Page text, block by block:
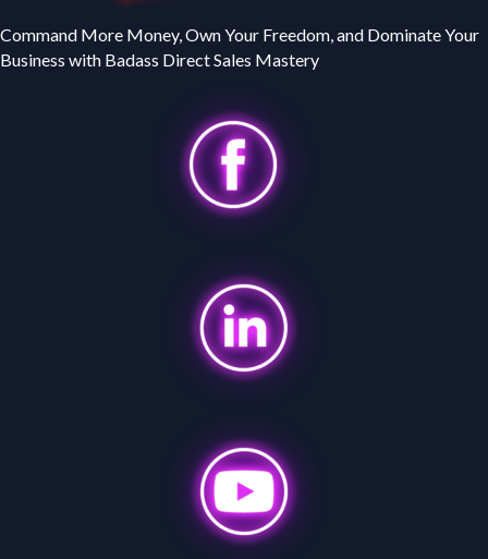
Command More Money, Own Your Freedom, and Dominate Your
Business with Badass Direct Sales Mastery